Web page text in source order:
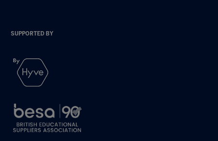
SUPPORTED BY